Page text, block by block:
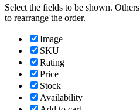
Select the fields to be shown.
to rearrange the order.
Image
SKU
Rating
Price
Stock
Availability